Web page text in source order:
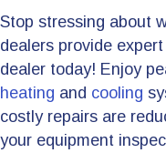
Stop stressing about
dealers provide
dealer today! Enjoy
heating and cooling
costly repairs are
your equipment